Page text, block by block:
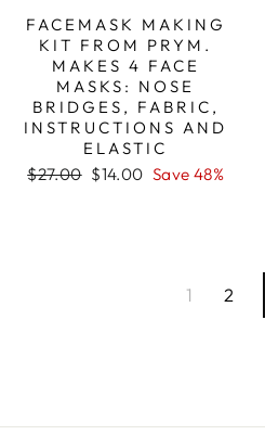
FACEMASK MAKING
KIT FROM PRYM.
MAKES 4 FACE
MASKS: NOSE
BRIDGES, FABRIC,
INSTRUCTIONS AND
ELASTIC
Regular
$27.00 Sale
$14.00 Save 48%
1 2